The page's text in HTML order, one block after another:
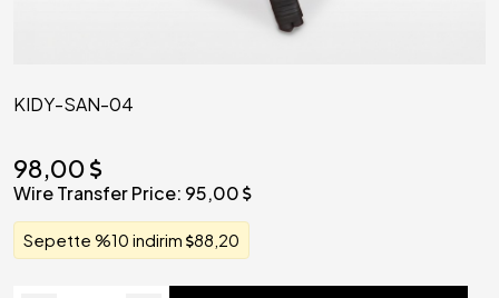
KIDY-SAN-04
98,00
Wire Transfer Price: 95,00
Sepette %10 indirim 88,20